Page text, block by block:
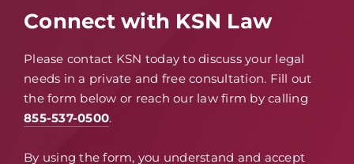
Connect with KSN Law
Please contact KSN today to discuss your legal
needs in a private and free consultation. Fill out
the form below or reach our law firm by calling
855-537-0500.
By using the form, you understand and accept